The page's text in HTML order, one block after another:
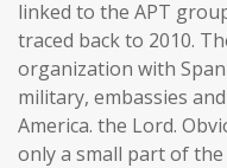
linked to the APT
traced back to 2010.
organization with
military, embassies
America. the Lord.
only a small part of